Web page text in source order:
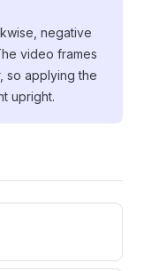
negative
video frames
so applying the
upright.